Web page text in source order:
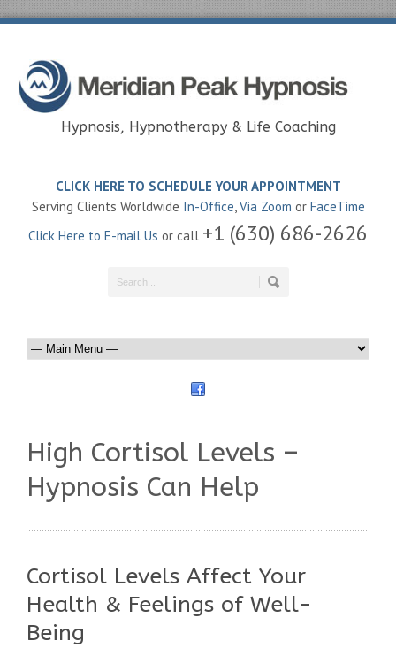
Hypnosis, Hypnotherapy & Life Coaching
CLICK HERE TO SCHEDULE YOUR APPOINTMENT
Serving Clients Worldwide In-Office,Via Zoom or FaceTime
Click Here to E-mail Us or call +1 (630) 686-2626
High Cortisol Levels –
Hypnosis Can Help
Cortisol Levels Affect Your
Health & Feelings of Well-
Being